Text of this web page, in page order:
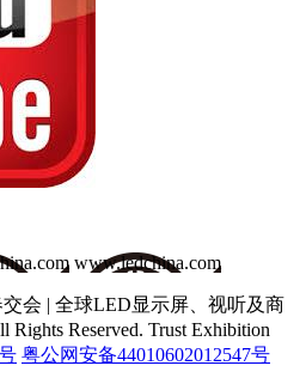
www.ledchina.com
会 | 全球LED显示屏、视听及商
Rights Reserved. Trust Exhibition
粤公网安备44010602012547号